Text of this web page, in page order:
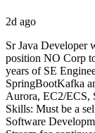
2d ago
Sr Java Developer
position NO Corp
years of SE
SpringBootKafka
Aurora, EC2/ECS,
Skills: Must be a
Software